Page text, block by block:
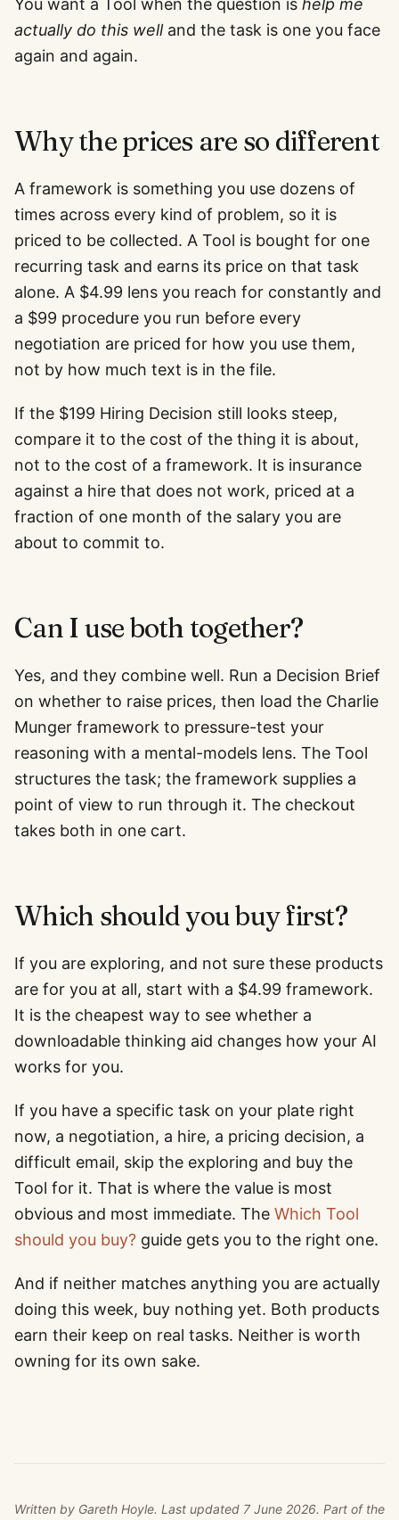
You want a Tool when the question is help me
actually do this welland the task is one you face
again and again.
Why the prices are so different
A framework is something you use dozens of
times across every kind of problem, so it is
priced to be collected. A Tool is bought for one
recurring task and earns its price on that task
alone. A $4.99 lens you reach for constantly and
a $99 procedure you run before every
negotiation are priced for how you use them,
not by how much text is in the file.
If the $199 Hiring Decision still looks steep,
compare it to the cost of the thing it is about,
not to the cost of a framework. It is insurance
against a hire that does not work, priced at a
fraction of one month of the salary you are
about to commit to.
Can I use both together?
Yes, and they combine well. Run a Decision Brief
on whether to raise prices, then load the Charlie
Munger framework to pressure-test your
reasoning with a mental-models lens. The Tool
structures the task; the framework supplies a
point of view to run through it. The checkout
takes both in one cart.
Which should you buy first?
If you are exploring, and not sure these products
are for you at all, start with a $4.99 framework.
It is the cheapest way to see whether a
downloadable thinking aid changes how your AI
works for you.
If you have a specific task on your plate right
now, a negotiation, a hire, a pricing decision, a
difficult email, skip the exploring and buy the
Tool for it. That is where the value is most
obvious and most immediate. The Which Tool
should you buy? guide gets you to the right one.
And if neither matches anything you are actually
doing this week, buy nothing yet. Both products
earn their keep on real tasks. Neither is worth
owning for its own sake.
Written by Gareth Hoyle. Last updated 7 June 2026. Part of the